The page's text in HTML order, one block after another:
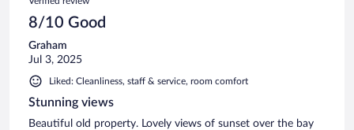
8/10 Good
Graham
Jul 3, 2025
Liked: Cleanliness, staff & service, room comfort
Stunning views
Beautiful old property. Lovely views of sunset over the bay